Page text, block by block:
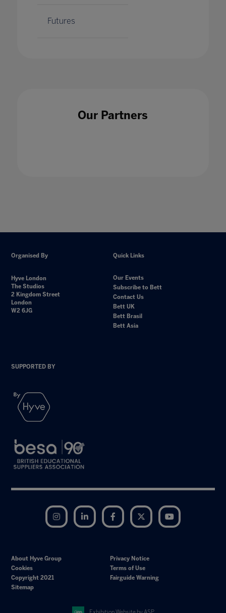
Futures
Our Partners
Organised By
Hyve London
The Studios
2 Kingdom Street
London
W2 6JG
Quick Links
Our Events
Subscribe to Bett
Contact Us
Bett UK
Bett Brasil
Bett Asia
SUPPORTED BY
Instagram LinkedIn Facebook Twitter
About Hyve Group
Privacy Notice
Cookies
Terms of Use
Copyright 2021
Fairguide Warning
Sitemap